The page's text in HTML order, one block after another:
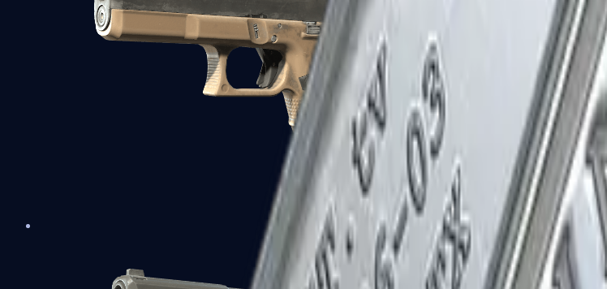
Glock-18